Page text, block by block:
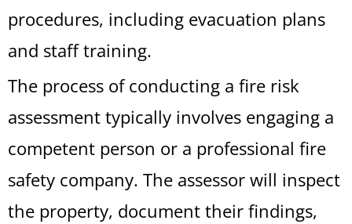
procedures, including evacuation plans
and staff training.
The process of conducting a fire risk
assessment typically involves engaging a
competent person or a professional fire
safety company. The assessor will inspect
the property, document their findings,